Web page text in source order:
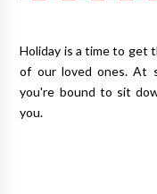
Holiday is a time to get
of our loved ones. At
you're bound to sit
you.